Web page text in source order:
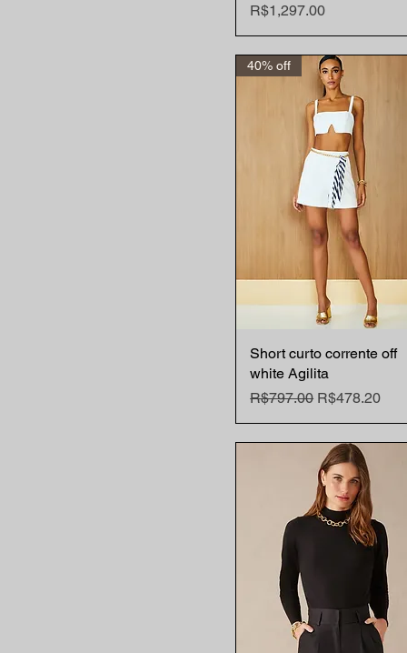
Price
R$1,297.00
Quick View
40% off
Short curto corrente off
white Agilita
Regular Price
R$797.00 Sale Price
R$478.20